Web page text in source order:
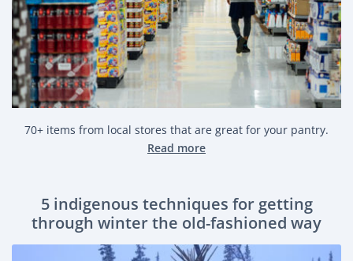
70+ items from local stores that are great for your pantry.
Read more
5 indigenous techniques for getting
through winter the old-fashioned way